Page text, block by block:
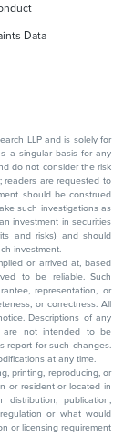
Data
LLP and is solely for
a singular basis for any
do not consider the risk
readers are requested to
should be construed
such investigations as
investment in securities
and risks) and should
investment.
or arrived at, based
to be reliable. Such
representation, or
or correctness. All
Descriptions of any
are not intended to be
report for such changes.
at any time.
printing, reproducing, or
or resident or located in
publication,
or what would
or licensing requirement